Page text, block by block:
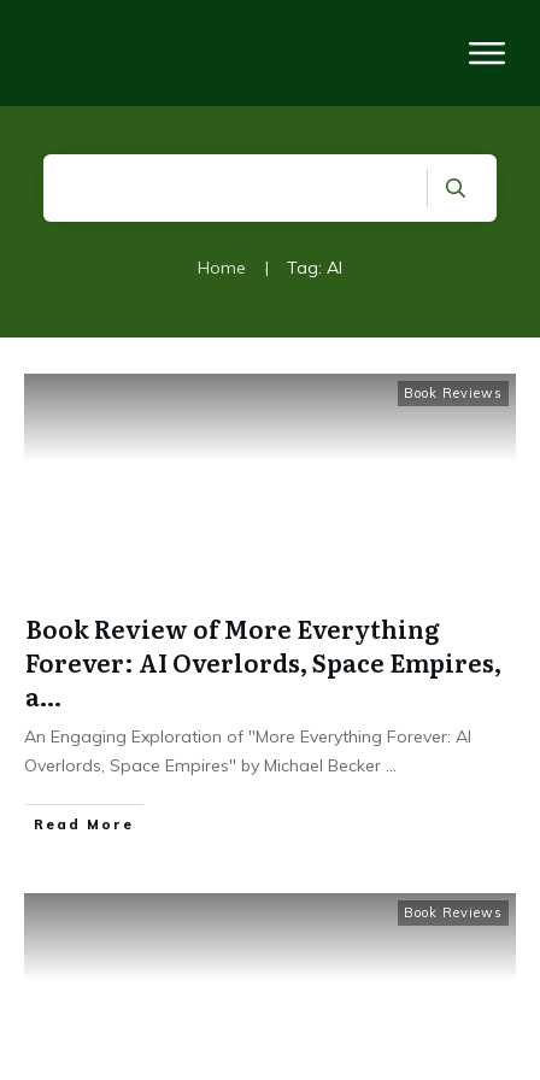
Home | Tag: AI
Book Reviews
Book Review of More Everything
Forever: AI Overlords, Space Empires,
a…
An Engaging Exploration of "More Everything Forever: AI
Overlords, Space Empires" by Michael Becker ...
Read More
Book Reviews